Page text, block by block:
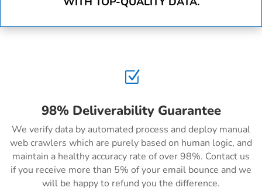
Z
98% Deliverability Guarantee
We verify data by automated process and deploy manual
web crawlers which are purely based on human logic, and
maintain a healthy accuracy rate of over 98%. Contact us
if you receive more than 5% of your email bounce and we
will be happy to refund you the difference.